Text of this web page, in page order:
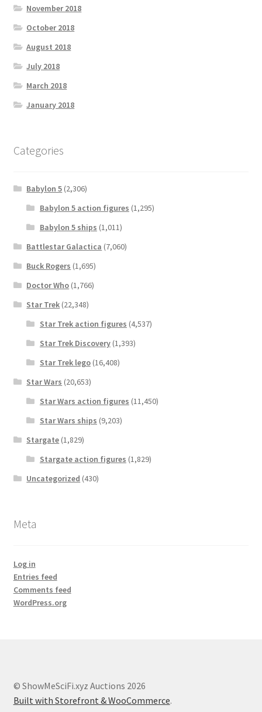
November 2018
October 2018
August 2018
July 2018
March 2018
January 2018
Categories
Babylon 5 (2,306)
Babylon 5 action figures (1,295)
Babylon 5 ships (1,011)
Battlestar Galactica (7,060)
Buck Rogers (1,695)
Doctor Who (1,766)
Star Trek (22,348)
Star Trek action figures (4,537)
Star Trek Discovery(1,393)
Star Trek lego(16,408)
Star Wars (20,653)
Star Wars action figures (11,450)
Star Wars ships (9,203)
Stargate (1,829)
Stargate action figures (1,829)
Uncategorized (430)
Meta
Log in
Entries feed
Comments feed
WordPress.org
© ShowMeSciFi.xyz Auctions 2026
Built with Storefront & WooCommerce.